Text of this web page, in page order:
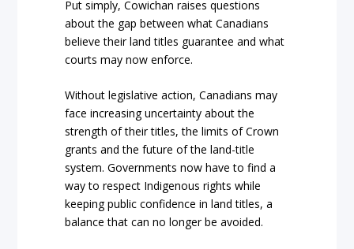
Put simply, Cowichan raises questions
about the gap between what Canadians
believe their land titles guarantee and what
courts may now enforce.
Without legislative action, Canadians may
face increasing uncertainty about the
strength of their titles, the limits of Crown
grants and the future of the land-title
system. Governments now have to find a
way to respect Indigenous rights while
keeping public confidence in land titles, a
balance that can no longer be avoided.